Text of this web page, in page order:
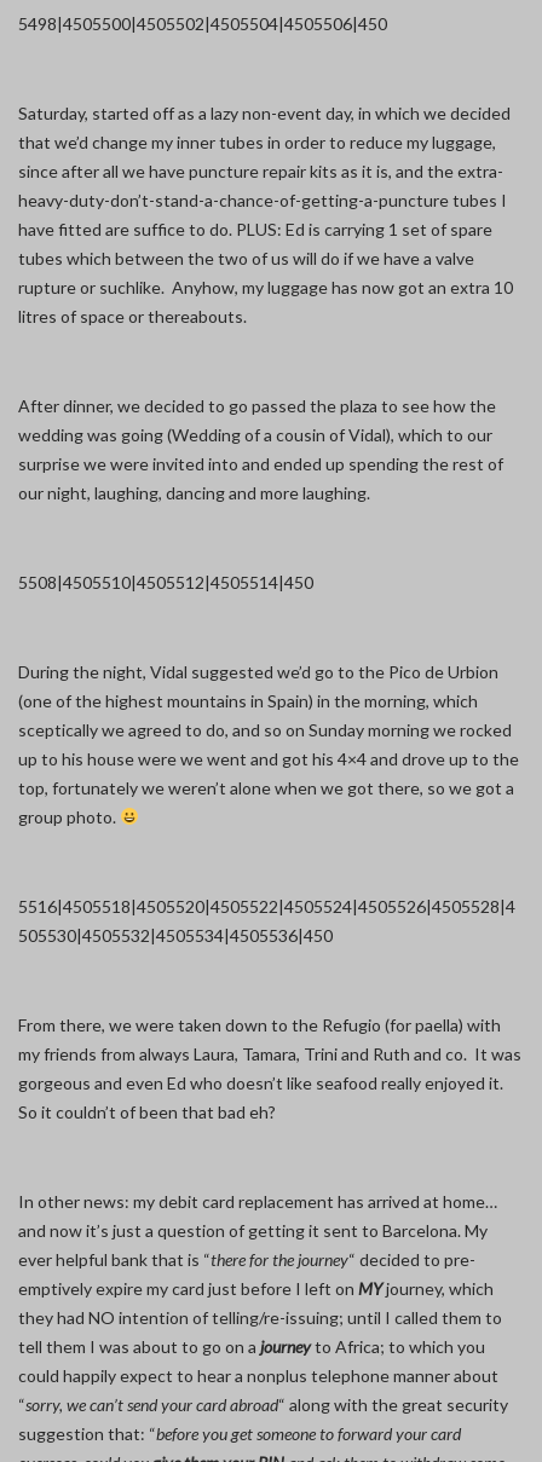
5498|4505500|4505502|4505504|4505506|450
Saturday, started off as a lazy non-event day, in which we decided
that we’d change my inner tubes in order to reduce my luggage,
since after all we have puncture repair kits as it is, and the extra-
heavy-duty-don’t-stand-a-chance-of-getting-a-puncture tubes I
have fitted are suffice to do. PLUS: Ed is carrying 1 set of spare
tubes which between the two of us will do if we have a valve
rupture or suchlike. Anyhow, my luggage has now got an extra 10
litres of space or thereabouts.
After dinner, we decided to go passed the plaza to see how the
wedding was going (Wedding of a cousin of Vidal), which to our
surprise we were invited into and ended up spending the rest of
our night, laughing, dancing and more laughing.
5508|4505510|4505512|4505514|450
During the night, Vidal suggested we’d go to the Pico de Urbion
(one of the highest mountains in Spain) in the morning, which
sceptically we agreed to do, and so on Sunday morning we rocked
up to his house were we went and got his 4×4 and drove up to the
top, fortunately we weren’t alone when we got there, so we got a
group photo.
5516|4505518|4505520|4505522|4505524|4505526|4505528|4
505530|4505532|4505534|4505536|450
From there, we were taken down to the Refugio (for paella) with
my friends from always Laura, Tamara, Trini and Ruth and co. It was
gorgeous and even Ed who doesn’t like seafood really enjoyed it.
So it couldn’t of been that bad eh?
In other news: my debit card replacement has arrived at home…
and now it’s just a question of getting it sent to Barcelona. My
ever helpful bank that is “there for the journey“ decided to pre-
emptively expire my card just before I left on MYjourney, which
they had NO intention of telling/re-issuing; until I called them to
tell them I was about to go on a journeyto Africa; to which you
could happily expect to hear a nonplus telephone manner about
“sorry, we can’t send your card abroad“ along with the great security
suggestion that: “before you get someone to forward your card